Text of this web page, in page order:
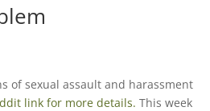
of sexual assault and harassment
link for more details. This week